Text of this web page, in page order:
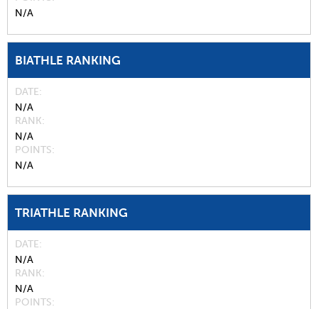
N/A
BIATHLE RANKING
DATE
N/A
RANK
N/A
POINTS
N/A
TRIATHLE RANKING
DATE
N/A
RANK
N/A
POINTS